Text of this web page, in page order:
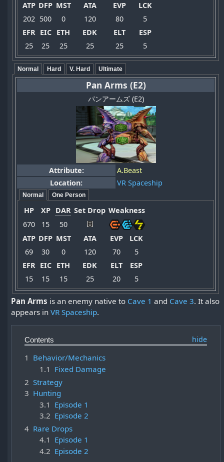
ATP DFP MST ATA EVP
LCK
202 500 0 120 80
5
EFR EIC ETH EDK ELT
ESP
25
25 25 25 25 5
Normal Hard V. Hard Ultimate
Pan Arms (E2)
パンアームズ (E2)
Attribute:
A.Beast
Location:
VR Spaceship
Normal One Person
HP XP DAR Set Drop Weakness
670
15
50
ATP DFP MST ATA EVP
LCK
69
30 0 120 70
5
EFR EIC ETH EDK ELT
ESP
15
15 15 25 20 5
Pan Arms is an enemy native to Cave 1 and Cave 3. It also
appears inVR Spaceship.
Contents
1 Behavior/Mechanics
1.1 Fixed Damage
2 Strategy
3 Hunting
3.1 Episode 1
3.2 Episode 2
4 Rare Drops
4.1 Episode 1
4.2 Episode 2